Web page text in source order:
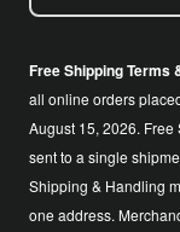
Free Shipping Terms
all online orders
August 15, 2026.
sent to a single
Shipping & Handling
one address.